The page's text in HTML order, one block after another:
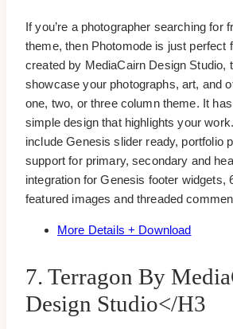
If you’re a photographer searching for
theme, then Photomode is just perfect
created by MediaCairn Design Studio,
showcase your photographs, art, and
one, two, or three column theme. It
simple design that highlights your
include Genesis slider ready, portfolio
support for primary, secondary and
integration for Genesis footer widgets,
featured images and threaded
More Details + Download
7. Terragon By
Design Studio</h3